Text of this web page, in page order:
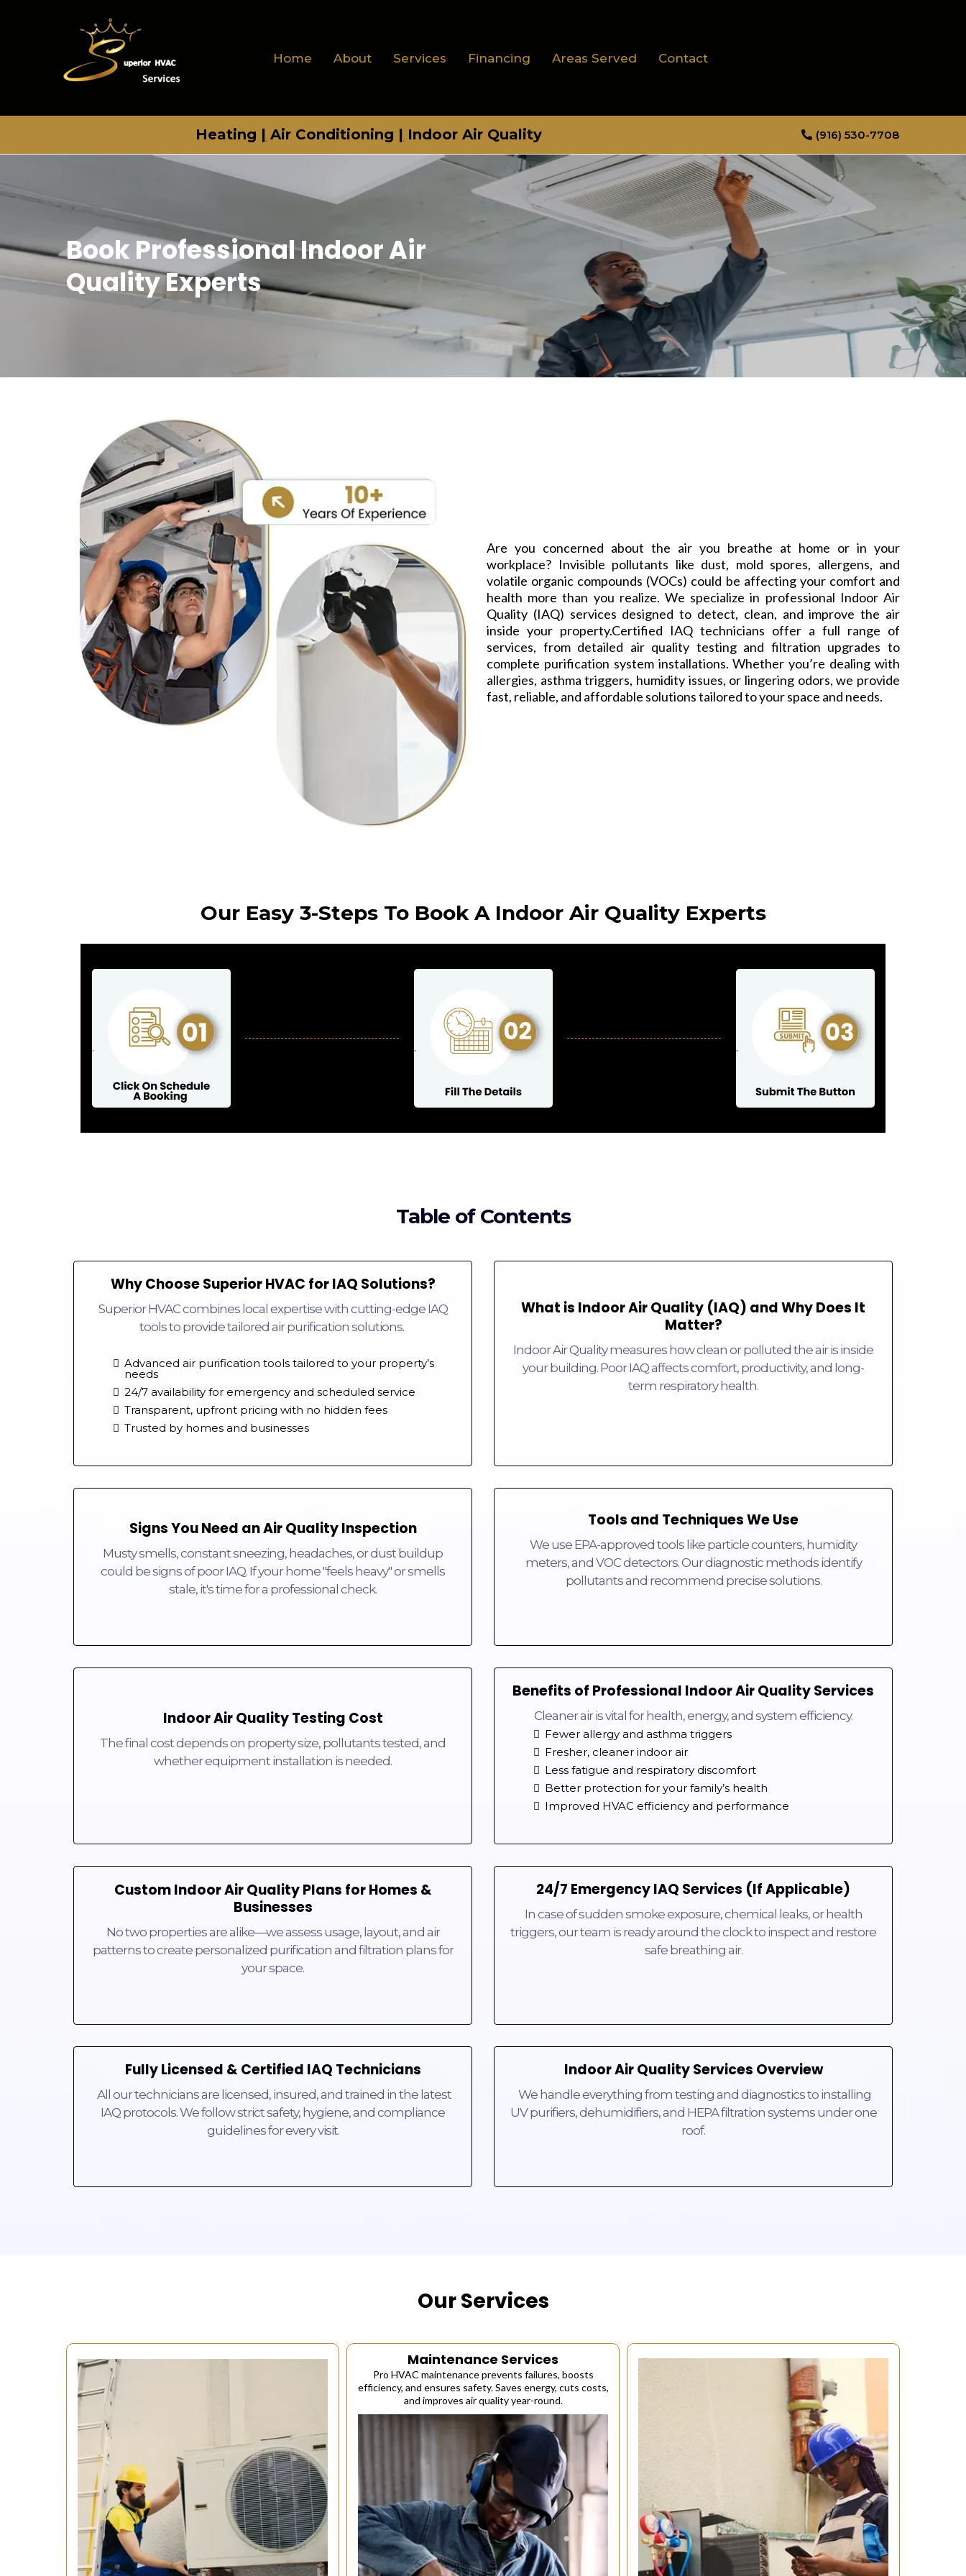
Home About Services Financing Areas Served Contact
Heating | Air Conditioning | Indoor Air Quality (916) 530-7708
Book Professional Indoor Air
Quality Experts
Are you concerned about the air you breathe at home or in your
workplace? Invisible pollutants like dust, mold spores, allergens, and
volatile organic compounds (VOCs) could be affecting your comfort and
health more than you realize. We specialize in professional Indoor Air
Quality (IAQ) services designed to detect, clean, and improve the air
inside your property.Certified IAQ technicians offer a full range of
services, from detailed air quality testing and filtration upgrades to
complete purification system installations. Whether you’re dealing with
allergies, asthma triggers, humidity issues, or lingering odors, we provide
fast, reliable, and affordable solutions tailored to your space and needs.
Our Easy 3-Steps To Book A Indoor Air Quality Experts
Table of Contents
Why Choose Superior HVAC for IAQ Solutions?
Superior HVAC combines local expertise with cutting-edge IAQ
tools to provide tailored air purification solutions.
Advanced air purification tools tailored to your property’s
needs
24/7 availability for emergency and scheduled service
Transparent, upfront pricing with no hidden fees
Trusted by homes and businesses
What is Indoor Air Quality (IAQ) and Why Does It
Matter?
Indoor Air Quality measures how clean or polluted the air is inside
your building. Poor IAQ affects comfort, productivity, and long-
term respiratory health.
Signs You Need an Air Quality Inspection
Musty smells, constant sneezing, headaches, or dust buildup
could be signs of poor IAQ. If your home "feels heavy" or smells
stale, it's time for a professional check.
Tools and Techniques We Use
We use EPA-approved tools like particle counters, humidity
meters, and VOC detectors. Our diagnostic methods identify
pollutants and recommend precise solutions.
Indoor Air Quality Testing Cost
The final cost depends on property size, pollutants tested, and
whether equipment installation is needed.
Benefits of Professional Indoor Air Quality Services
Cleaner air is vital for health, energy, and system efficiency.
Fewer allergy and asthma triggers
Fresher, cleaner indoor air
Less fatigue and respiratory discomfort
Better protection for your family’s health
Improved HVAC efficiency and performance
Custom Indoor Air Quality Plans for Homes &
Businesses
No two properties are alike—we assess usage, layout, and air
patterns to create personalized purification and filtration plans for
your space.
24/7 Emergency IAQ Services (If Applicable)
In case of sudden smoke exposure, chemical leaks, or health
triggers, our team is ready around the clock to inspect and restore
safe breathing air.
Fully Licensed & Certified IAQ Technicians
All our technicians are licensed, insured, and trained in the latest
IAQ protocols. We follow strict safety, hygiene, and compliance
guidelines for every visit.
Indoor Air Quality Services Overview
We handle everything from testing and diagnostics to installing
UV purifiers, dehumidifiers, and HEPA filtration systems under one
roof.
Our Services
Maintenance Services
Pro HVAC maintenance prevents failures, boosts
efficiency, and ensures safety. Saves energy, cuts costs,
and improves air quality year-round.